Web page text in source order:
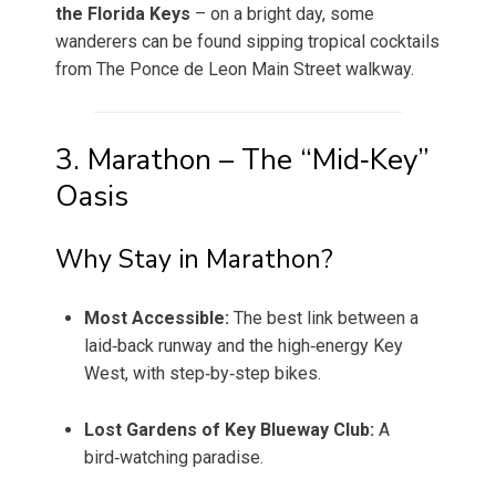
the Florida Keys – on a bright day, some
wanderers can be found sipping tropical cocktails
from The Ponce de Leon Main Street walkway.
3. Marathon – The “Mid‑Key”
Oasis
Why Stay in Marathon?
Most Accessible: The best link between a
laid‑back runway and the high‑energy Key
West, with step‑by‑step bikes.
Lost Gardens of Key Blueway Club: A
bird‑watching paradise.